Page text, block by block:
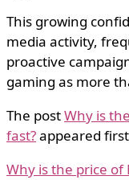
This growing
media activity,
proactive
gaming as more
The postWhy is
fast?appeared
Why is the price of